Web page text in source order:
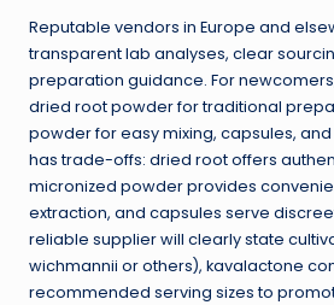
Reputable vendors in Europe and
transparent lab analyses, clear
preparation guidance. For
dried root powder for traditional
powder for easy mixing, capsules, and
has trade-offs: dried root offers
micronized powder provides
extraction, and capsules serve
reliable supplier will clearly state
wichmannii or others), kavalactone
recommended serving sizes to